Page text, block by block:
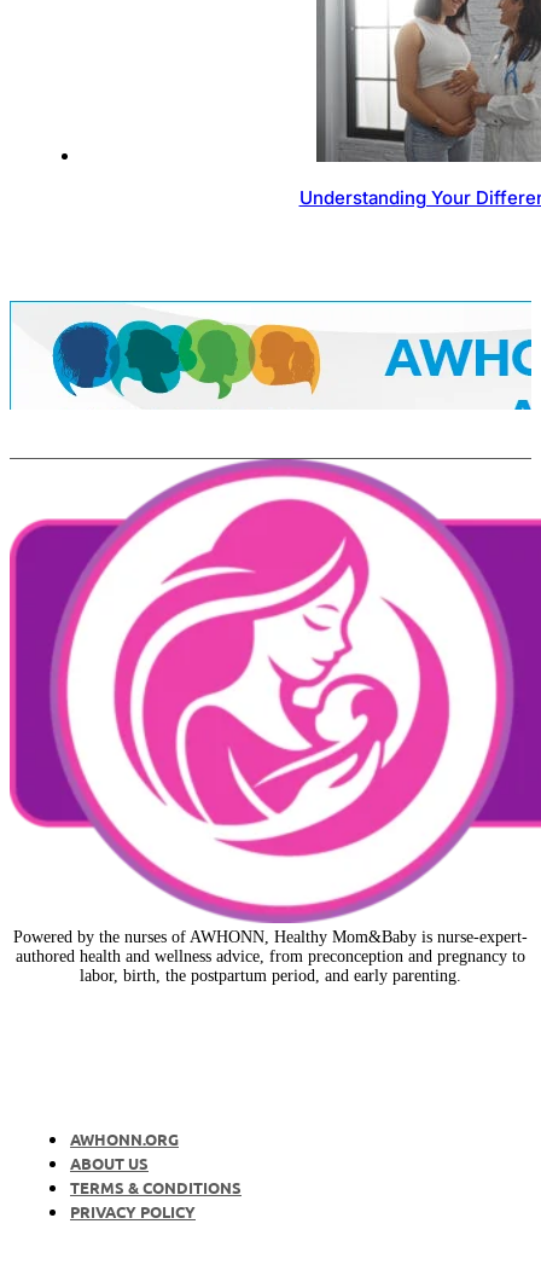
Understanding Your
Powered by the nurses of AWHONN, Healthy Mom&Baby is nurse-expert-
authored health and wellness advice, from preconception and pregnancy to
labor, birth, the postpartum period, and early parenting.
AWHONN.ORG
ABOUT US
TERMS & CONDITIONS
PRIVACY POLICY